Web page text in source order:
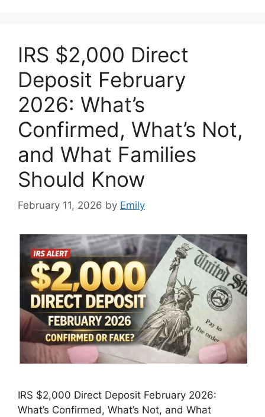
IRS $2,000 Direct
Deposit February
2026: What’s
Confirmed, What’s Not,
and What Families
Should Know
February 11, 2026 by Emily
IRS $2,000 Direct Deposit February 2026:
What’s Confirmed, What’s Not, and What